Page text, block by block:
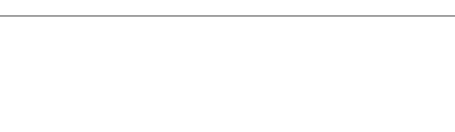
Fire Fighting Items